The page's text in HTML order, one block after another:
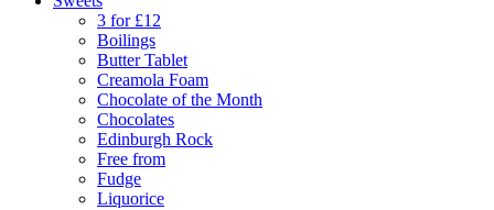
3 for £12
Boilings
Butter Tablet
Creamola Foam
Chocolate of the Month
Chocolates
Edinburgh Rock
Free from
Fudge
Liquorice